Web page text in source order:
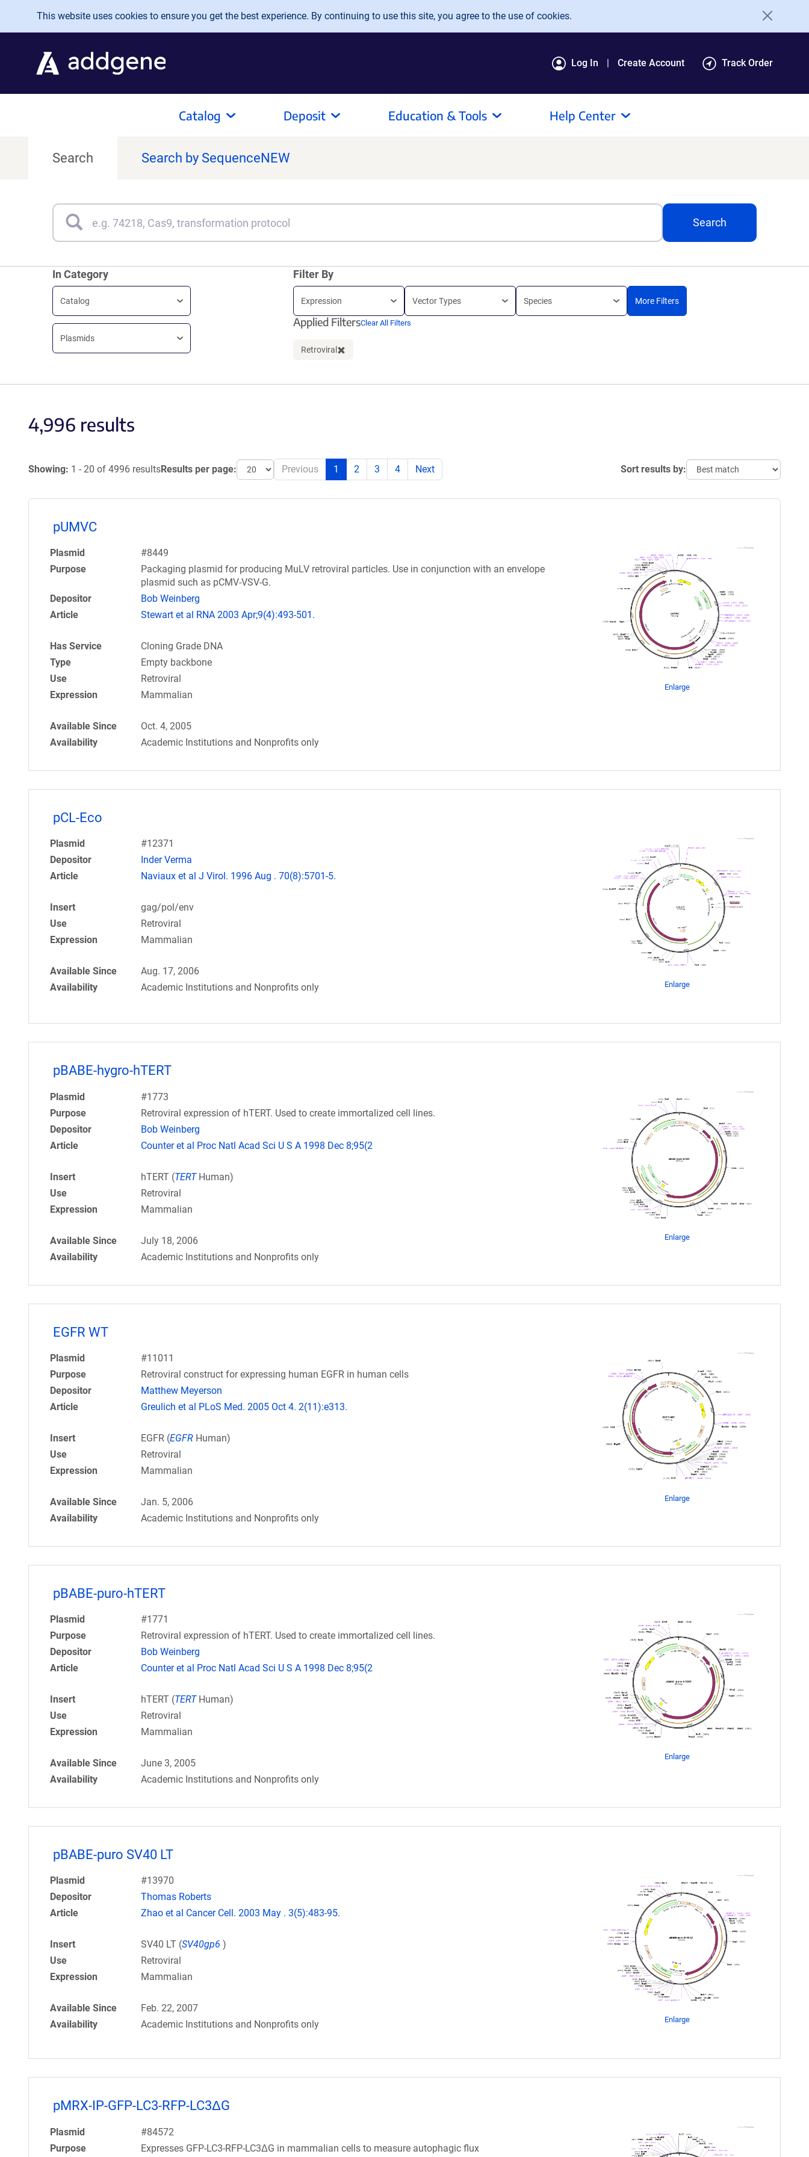
Skip to main content
This website uses cookies to ensure you get the best experience. By continuing to use this site, you agree to the use of cookies.
Log In Create Account Track Order
Catalog Deposit Education & Tools Help Center
Search Search by SequenceNEW
Search
Search
In Category
Catalog
Plasmids
Filter By
Expression Vector Types Species More Filters
Applied FiltersClear All Filters
Retroviral
Clear filter
4,996 results
Showing: 1 - 20 of 4996 resultsResults per page: Previous 1 2 3 4 Next Sort results by:
pUMVC
Plasmid
#8449
Purpose
Packaging plasmid for producing MuLV retroviral particles. Use in conjunction with an envelope
plasmid such as pCMV-VSV-G.
Depositor
Bob Weinberg
Article
Stewart et al RNA 2003 Apr;9(4):493-501.
Has Service
Cloning Grade DNA
Type
Empty backbone
Use
Retroviral
Expression
Mammalian
Available Since
Oct. 4, 2005
Availability
Academic Institutions and Nonprofits only
Enlarge
pCL-Eco
Plasmid
#12371
Depositor
Inder Verma
Article
Naviaux et al J Virol. 1996 Aug . 70(8):5701-5.
Insert
gag/pol/env
Use
Retroviral
Expression
Mammalian
Available Since
Aug. 17, 2006
Availability
Academic Institutions and Nonprofits only Enlarge
pBABE-hygro-hTERT
Plasmid
#1773
Purpose
Retroviral expression of hTERT. Used to create immortalized cell lines.
Depositor
Bob Weinberg
Article
Counter et al Proc Natl Acad Sci U S A 1998 Dec 8;95(2
Insert hTERT (TERTHuman)
Use
Retroviral
Expression
Mammalian
Available Since
July 18, 2006
Availability
Academic Institutions and Nonprofits only
Enlarge
EGFR WT
Plasmid
#11011
Purpose
Retroviral construct for expressing human EGFR in human cells
Depositor
Matthew Meyerson
Article
Greulich et al PLoS Med. 2005 Oct 4. 2(11):e313.
Insert EGFR (EGFRHuman)
Use
Retroviral
Expression
Mammalian
Available Since
Jan. 5, 2006
Availability
Academic Institutions and Nonprofits only
Enlarge
pBABE-puro-hTERT
Plasmid
#1771
Purpose
Retroviral expression of hTERT. Used to create immortalized cell lines.
Depositor
Bob Weinberg
Article
Counter et al Proc Natl Acad Sci U S A 1998 Dec 8;95(2
Insert hTERT (TERTHuman)
Use
Retroviral
Expression
Mammalian
Available Since
June 3, 2005
Availability
Academic Institutions and Nonprofits only
Enlarge
pBABE-puro SV40 LT
Plasmid
#13970
Depositor
Thomas Roberts
Article
Zhao et al Cancer Cell. 2003 May . 3(5):483-95.
Insert SV40 LT (SV40gp6 )
Use
Retroviral
Expression
Mammalian
Available Since
Feb. 22, 2007
Availability
Academic Institutions and Nonprofits only Enlarge
pMRX-IP-GFP-LC3-RFP-LC3ΔG
Plasmid
#84572
Purpose
Expresses GFP-LC3-RFP-LC3ΔG in mammalian cells to measure autophagic flux